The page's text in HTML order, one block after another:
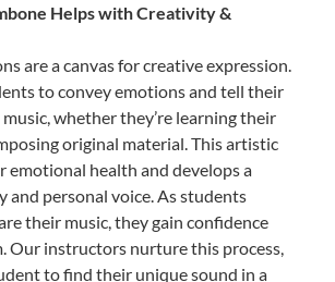
Helps with Creativity &
are a canvas for creative expression.
to convey emotions and tell their
whether they’re learning their
original material. This artistic
emotional health and develops a
and personal voice. As students
their music, they gain confidence
Our instructors nurture this process,
to find their unique sound in a